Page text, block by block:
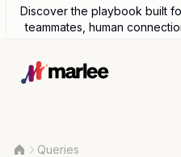
Discover the playbook built
teammates, human
Queries